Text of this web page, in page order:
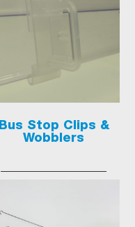
Bus Stop Clips &
Wobblers